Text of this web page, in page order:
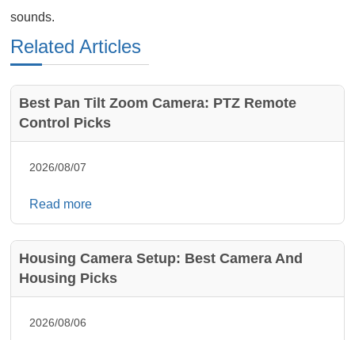
sounds.
Related Articles
Best Pan Tilt Zoom Camera: PTZ Remote
Control Picks
2026/08/07
Read more
Housing Camera Setup: Best Camera And
Housing Picks
2026/08/06